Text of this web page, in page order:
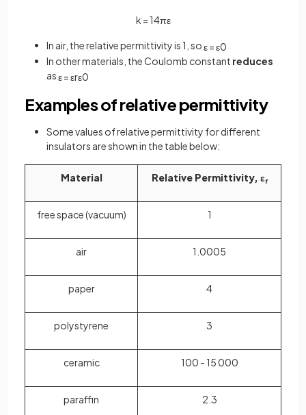
k = 14πε
In air, the relative permittivity is 1, soε=ε0
In other materials, the Coulomb constant reduces
asε=εrε0
Examples of relative permittivity
Some values of relative permittivity for different
insulators are shown in the table below:
Material Relative Permittivity, εr
free space (vacuum) 1
air 1.0005
paper 4
polystyrene 3
ceramic 100 - 15 000
paraffin 2.3